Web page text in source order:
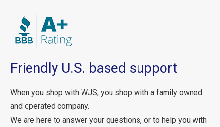
Friendly U.S. based support
When you shop with WJS, you shop with a family owned
and operated company.
We are here to answer your questions, or to help you with